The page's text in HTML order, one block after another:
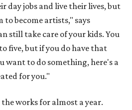
day jobs and live their lives, but
become artists," says
still take care of your kids. You
five, but if you do have that
want to do something, here's a
for you."
works for almost a year.